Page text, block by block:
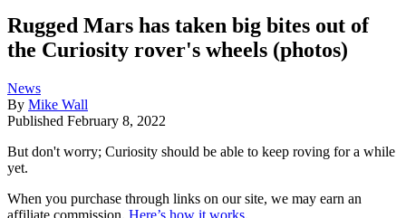
Rugged Mars has taken big bites out of
the Curiosity rover's wheels (photos)
News
By Mike Wall
Published February 8, 2022
But don't worry; Curiosity should be able to keep roving for a while
yet.
When you purchase through links on our site, we may earn an